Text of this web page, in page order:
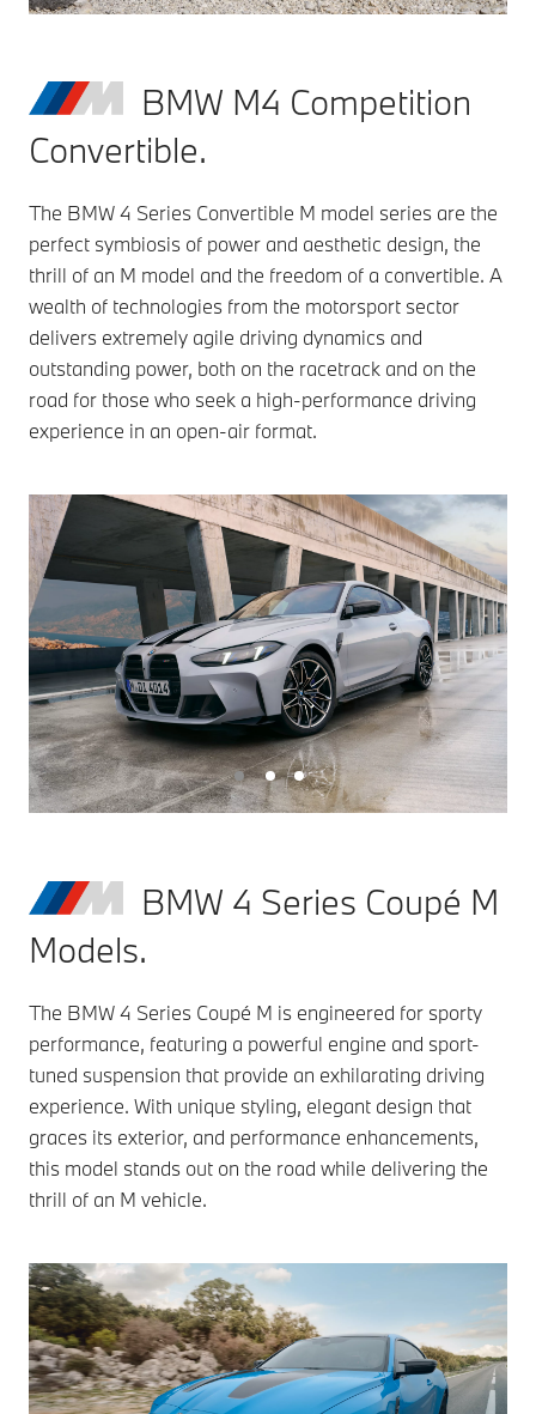
BMW M4 Competition
Convertible.
The BMW 4 Series Convertible M model series are the
perfect symbiosis of power and aesthetic design, the
thrill of an M model and the freedom of a convertible. A
wealth of technologies from the motorsport sector
delivers extremely agile driving dynamics and
outstanding power, both on the racetrack and on the
road for those who seek a high-performance driving
experience in an open-air format.
BMW 4 Series Coupé M
Models.
The BMW 4 Series Coupé M is engineered for sporty
performance, featuring a powerful engine and sport-
tuned suspension that provide an exhilarating driving
experience. With unique styling, elegant design that
graces its exterior, and performance enhancements,
this model stands out on the road while delivering the
thrill of an M vehicle.